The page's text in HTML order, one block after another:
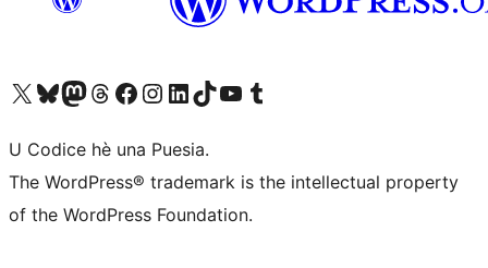
Visit our X (formerly Twitter) account
Visit our Bluesky account
Visit our Mastodon account
Visit our Threads account
Visit our Facebook page
Visit our Instagram account
Visit our LinkedIn account
Visit our TikTok account
Visit our YouTube channel
Visit our Tumblr account
U Codice hè una Puesia.
The WordPress® trademark is the intellectual property
of the WordPress Foundation.